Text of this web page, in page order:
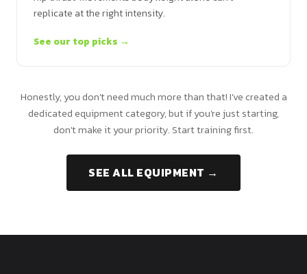
replicate at the right intensity.
See our top picks →
Honestly, you don't need much more than that! I've created a
dedicated equipment category, but if you're just starting,
don't make it your priority. Start training first.
SEE ALL EQUIPMENT →